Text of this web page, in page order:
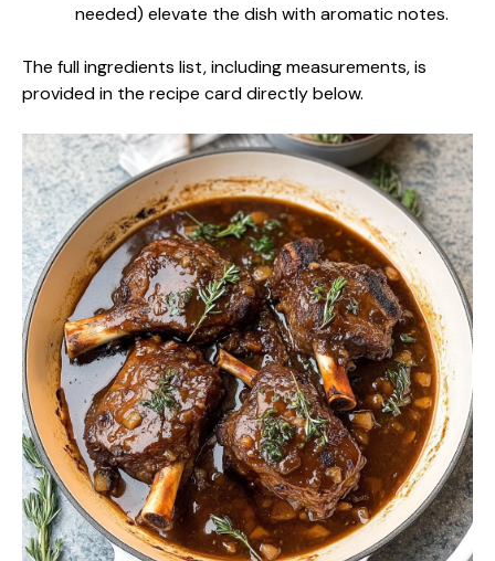
needed) elevate the dish with aromatic notes.
The full ingredients list, including measurements, is
provided in the recipe card directly below.